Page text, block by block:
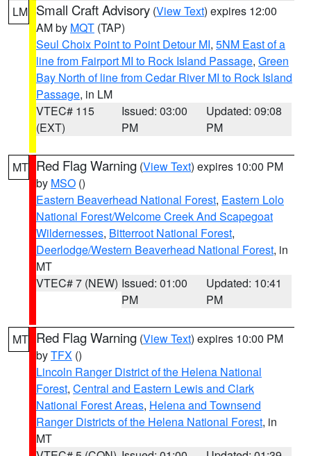
LM Small Craft Advisory (View Text) expires 12:00
AM by MQT (TAP)
Seul Choix Point to Point Detour MI, 5NM East of a
line from Fairport MI to Rock Island Passage, Green
Bay North of line from Cedar River MI to Rock Island
Passage, in LM
VTEC# 115
(EXT)
Issued: 03:00
PM
Updated: 09:08
PM
MT Red Flag Warning (View Text) expires 10:00 PM
by MSO ()
Eastern Beaverhead National Forest, Eastern Lolo
National Forest/Welcome Creek And Scapegoat
Wildernesses, Bitterroot National Forest,
Deerlodge/Western Beaverhead National Forest, in
MT
VTEC# 7 (NEW) Issued: 01:00
PM
Updated: 10:41
PM
MT Red Flag Warning (View Text) expires 10:00 PM
byTFX ()
Lincoln Ranger District of the Helena National
Forest, Central and Eastern Lewis and Clark
National Forest Areas, Helena and Townsend
Ranger Districts of the Helena National Forest, in
MT